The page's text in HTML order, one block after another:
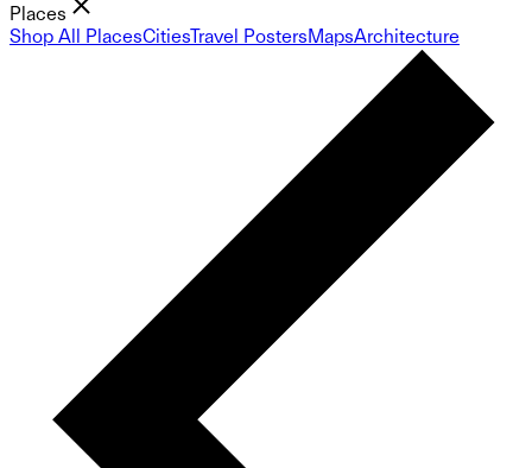
Places
Shop All PlacesCitiesTravel PostersMapsArchitecture